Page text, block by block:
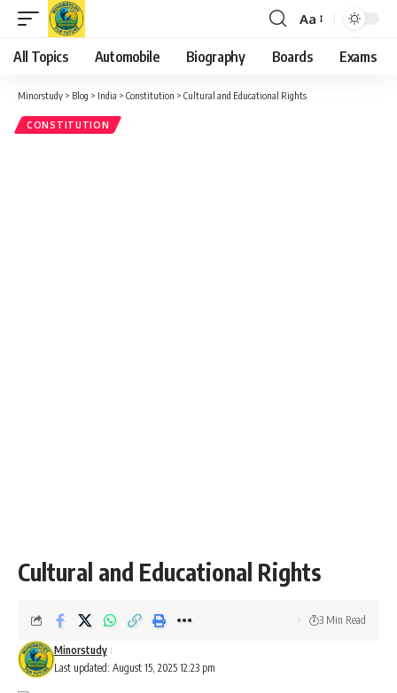
Font
Resizer
Aa
All Topics Automobile Biography Boards Exams
Minorstudy > Blog > India > Constitution > Cultural and Educational Rights
CONSTITUTION
Cultural and Educational Rights
Last updated: August 15, 2025 12:23 pm
Minorstudy
3 Min Read